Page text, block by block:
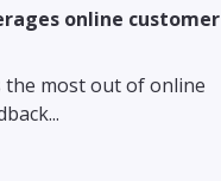
online customer
the most out of online